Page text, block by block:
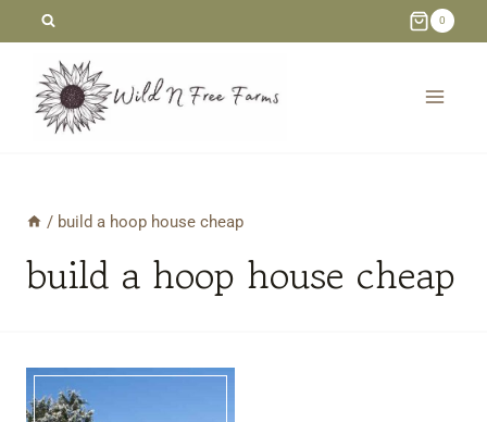
content
0
/ build a hoop house cheap
build a hoop house cheap